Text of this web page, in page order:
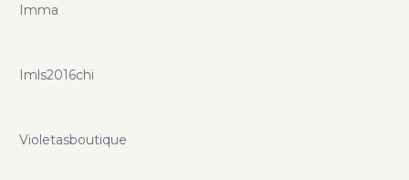
Imma
Imls2016chi
Violetasboutique